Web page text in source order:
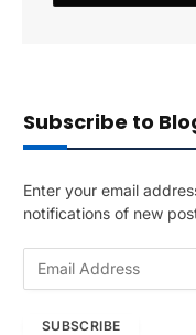
Subscribe to
Enter your email
notifications of new
SUBSCRIBE